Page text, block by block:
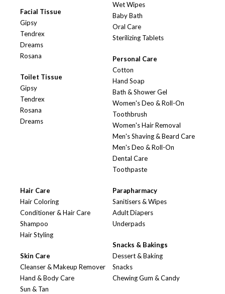
Facial Tissue
Gipsy
Tendrex
Dreams
Rosana
Toilet Tissue
Gipsy
Tendrex
Rosana
Dreams
Wet Wipes
Baby Bath
Oral Care
Sterilizing Tablets
Personal Care
Cotton
Hand Soap
Bath & Shower Gel
Women's Deo & Roll-On
Toothbrush
Women's Hair Removal
Men's Shaving & Beard Care
Men's Deo & Roll-On
Dental Care
Toothpaste
Hair Care
Hair Coloring
Conditioner & Hair Care
Shampoo
Hair Styling
Skin Care
Cleanser & Makeup Remover
Hand & Body Care
Sun & Tan
Parapharmacy
Sanitisers & Wipes
Adult Diapers
Underpads
Snacks & Bakings
Dessert & Baking
Snacks
Chewing Gum & Candy